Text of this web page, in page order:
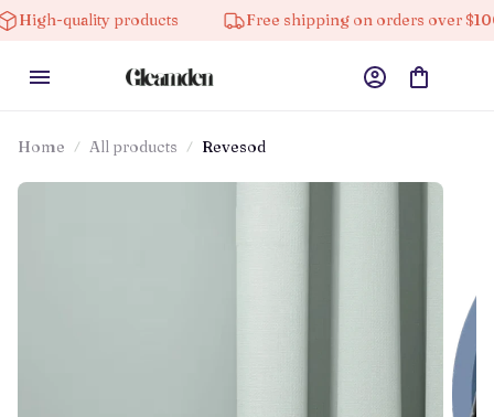
products Free shipping on orders over $100
Home All products Revesod